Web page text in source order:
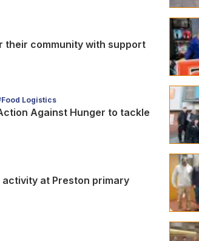
their community with support
Logistics
Against Hunger to tackle
at Preston primary